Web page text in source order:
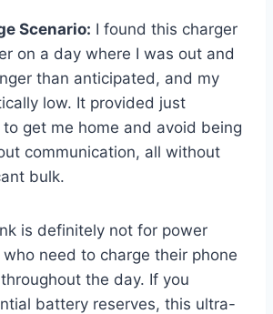
Scenario: I found this charger
on a day where I was out and
than anticipated, and my
low. It provided just
get me home and avoid being
communication, all without
bulk.
is definitely not for power
need to charge their phone
the day. If you
battery reserves, this ultra-